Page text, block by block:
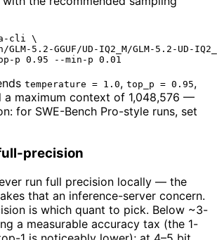
cli \
GLM-5.2-GGUF/UD-IQ2_M/GLM-5.2-UD-
temperature = 1.0, top_p = 0.95,
a maximum context of 1,048,576 —
for SWE-Bench Pro-style runs, set
precision
run full precision locally — the
that an inference-server concern.
is which quant to pick. Below ~3-
a measurable accuracy tax (the 1-